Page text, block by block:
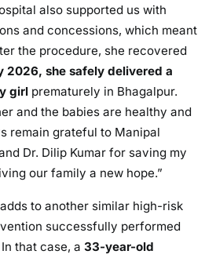
also supported us with
and concessions, which meant
the procedure, she recovered
2026, she safely delivered a
girl prematurely in Bhagalpur.
and the babies are healthy and
remain grateful to Manipal
Dr. Dilip Kumar for saving my
our family a new hope.”
to another similar high-risk
successfully performed
that case, a 33-year-old